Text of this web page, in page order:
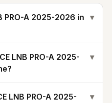
PRO-A 2025-2026 in
▾
LNB PRO-A 2025-
▾
LNB PRO-A 2025-
▾